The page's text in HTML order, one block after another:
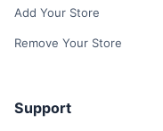
Add Your Store
Remove Your Store
Support